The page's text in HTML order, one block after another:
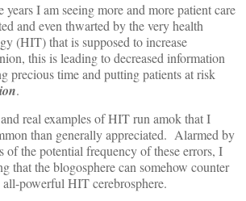
I am seeing more and more patient care
and even thwarted by the very health
(HIT) that is supposed to increase
this is leading to decreased information
precious time and putting patients at risk
.
real examples of HIT run amok that I
than generally appreciated. Alarmed by
of the potential frequency of these errors, I
that the blogosphere can somehow counter
powerful HIT cerebrosphere.